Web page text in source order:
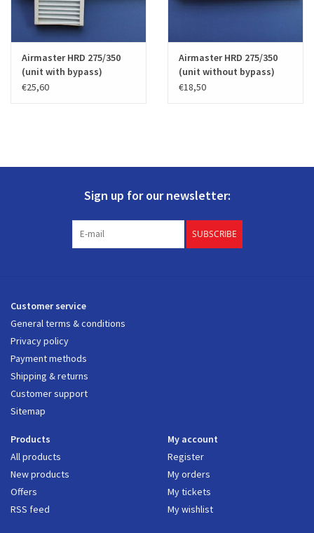
Airmaster HRD 275/350
(unit with bypass)
€25,60
Airmaster HRD 275/350
(unit without bypass)
€18,50
Sign up for our newsletter:
SUBSCRIBE
Customer service
General terms & conditions
Privacy policy
Payment methods
Shipping & returns
Customer support
Sitemap
Products
All products
New products
Offers
RSS feed
My account
Register
My orders
My tickets
My wishlist